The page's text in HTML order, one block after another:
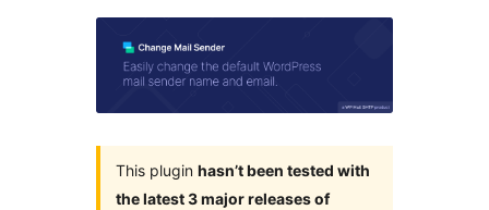
បន្ថែម
This plugin hasn’t been tested with
the latest 3 major releases of